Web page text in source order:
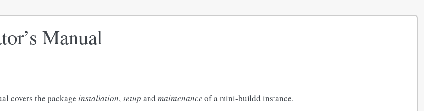
Manual
covers the package installation,setup andmaintenance of a mini-buildd instance.